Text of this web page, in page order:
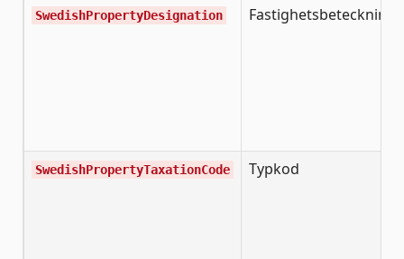
SwedishPropertyDesignation Fastighetsbeteckning
SwedishPropertyTaxationCode Typkod